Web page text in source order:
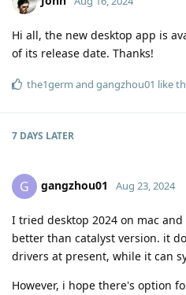
Hi all, the new desktop app is
of its release date. Thanks!
the1germ and gangzhou01 like
7 DAYS LATER
G gangzhou01 Aug 23, 2024
I tried desktop 2024 on mac
better than catalyst version. it
drivers at present, while it can
However, i hope there's option